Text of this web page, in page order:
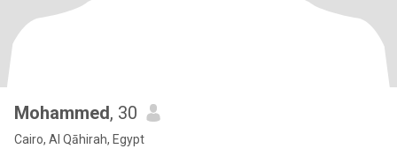
Mohammed, 30
Cairo, Al Qāhirah, Egypt